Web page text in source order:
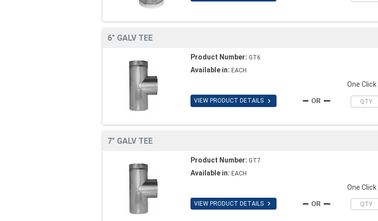
6" GALV TEE
Product Number: GT6
Available in: EACH
VIEW PRODUCT DETAILS 
One Click
7" GALV TEE
Product Number: GT7
Available in: EACH
VIEW PRODUCT DETAILS 
One Click